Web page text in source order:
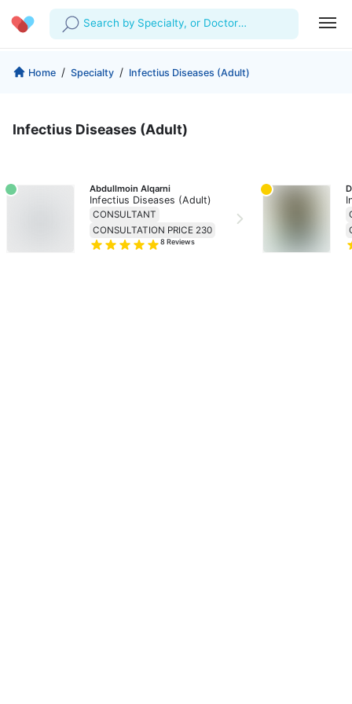
Search by Specialty, or Doctor
Profile
Prescriptions
Company
For Corporates
Home / Specialty / Infectius Diseases (Adult)
Infectius Diseases (Adult)
Abdullmoin Alqarni
Infectius Diseases (Adult)
CONSULTANT
CONSULTATION PRICE 230
8 Reviews